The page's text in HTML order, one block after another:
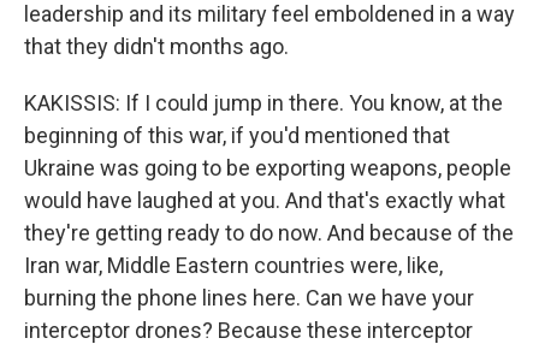
leadership and its military feel emboldened in a way
that they didn't months ago.
KAKISSIS: If I could jump in there. You know, at the
beginning of this war, if you'd mentioned that
Ukraine was going to be exporting weapons, people
would have laughed at you. And that's exactly what
they're getting ready to do now. And because of the
Iran war, Middle Eastern countries were, like,
burning the phone lines here. Can we have your
interceptor drones? Because these interceptor